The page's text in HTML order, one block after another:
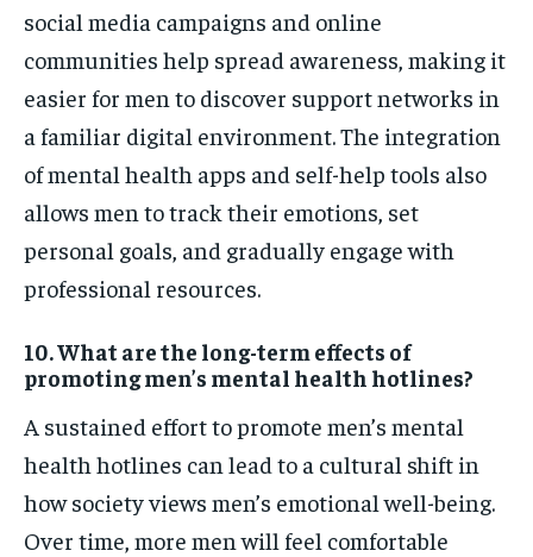
social media campaigns and online
communities help spread awareness, making it
easier for men to discover support networks in
a familiar digital environment. The integration
of mental health apps and self-help tools also
allows men to track their emotions, set
personal goals, and gradually engage with
professional resources.
10. What are the long-term effects of
promoting men’s mental health hotlines?
A sustained effort to promote men’s mental
health hotlines can lead to a cultural shift in
how society views men’s emotional well-being.
Over time, more men will feel comfortable